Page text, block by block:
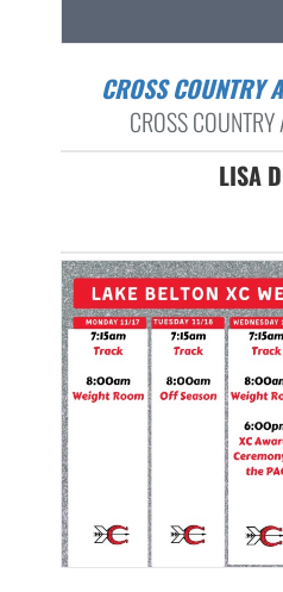
CROSS COUNTRY
CROSS
LISA